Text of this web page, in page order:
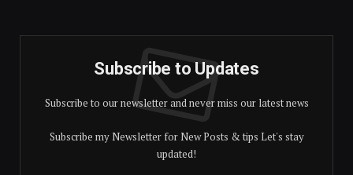
Subscribe to Updates
Subscribe to our newsletter and never miss our latest news
Subscribe my Newsletter for New Posts & tips Let's stay
updated!